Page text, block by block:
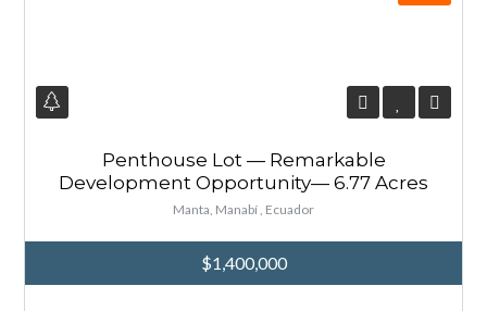
Penthouse Lot — Remarkable
Development Opportunity— 6.77 Acres
Manta, Manabí , Ecuador
$1,400,000